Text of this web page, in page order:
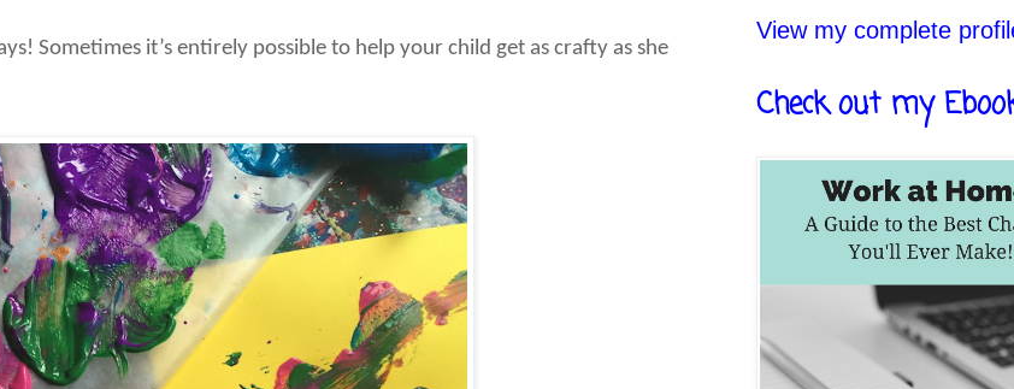
Sometimes it’s entirely possible to help your child get as crafty as she
View my complete
Check out my